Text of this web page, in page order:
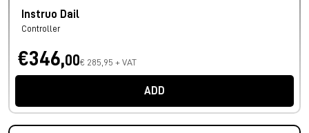
Instruo Dail
Controller
€346,00€ 285,95 + VAT
ADD